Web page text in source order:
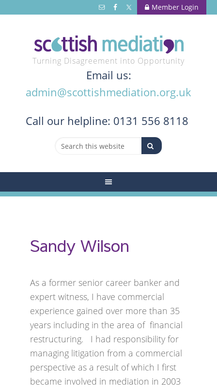
Member Login
Turning Disagreement into Opportunity
Email us:
admin@scottishmediation.org.uk
Call our helpline: 0131 556 8118
Sandy Wilson
As a former senior career banker and
expert witness, I have commercial
experience gained over more than 35
years including in the area of financial
restructuring. I had responsibility for
managing litigation from a commercial
perspective as a result of which I first
became involved in mediation in 2003